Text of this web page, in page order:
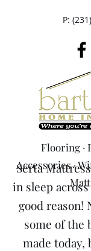
P:
Flooring ·
Accessories·
M
Serta
in sleep
good reason!
some of the
made today,